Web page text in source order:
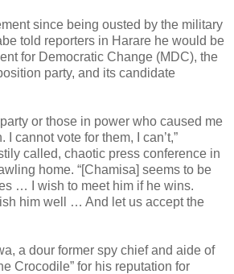
since being ousted by the military
told reporters in Harare he would be
for Democratic Change (MDC), the
party, and its candidate
or those in power who caused me
cannot vote for them, I can’t,”
called, chaotic press conference in
home. “[Chamisa] seems to be
… I wish to meet him if he wins.
him well … And let us accept the
a dour former spy chief and aide of
Crocodile” for his reputation for